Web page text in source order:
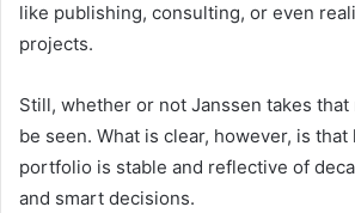
like publishing, consulting, or even
projects.
Still, whether or not Janssen takes
be seen. What is clear, however, is that
portfolio is stable and reflective of
and smart decisions.